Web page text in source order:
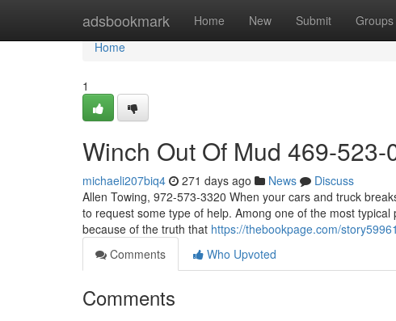
adsbookmark Home New Submit Groups
Home
Home
1
Winch Out Of Mud 469-523-
michaeli207biq4 271 days ago News
Discuss
Allen Towing, 972-573-3320 When your cars and truck
to request some type of help. Among one of the most
because of the truth that https://thebookpage.com/
Comments
Who Upvoted
Comments